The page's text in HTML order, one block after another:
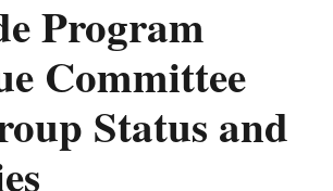
Program
Committee
Status and